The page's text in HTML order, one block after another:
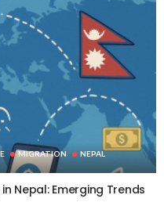
MIGRATION
NEPAL
Nepal: Emerging Trends